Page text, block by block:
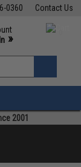
Contact Us
0360
M-F 7am-5pm PST
»
2001